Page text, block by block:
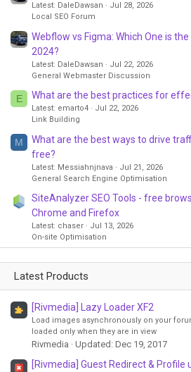
Latest: DaleDawsan
Jul 28, 2026
Local SEO Forum
Webflow vs Figma: Which One is
2024?
Latest: DaleDawsan
Jul 22, 2026
General Webmaster Discussion
E What are the best practices for
Latest: emarto4
Jul 22, 2026
Link Building
M
What are the best ways to drive
free?
Latest: Messiahnjnava
Jul 21, 2026
General Search Engine Optimisation
SiteAnalyzer SEO Tools - free
Chrome and Firefox
Latest: chaser
Jul 13, 2026
On-site Optimisation
Latest Products
[Rivmedia] Lazy Loader XF2
Load images asynchronously on your
loaded only when they are in view
Rivmedia Updated: Dec 19, 2017
[Rivmedia] Guest Redirect & Profile